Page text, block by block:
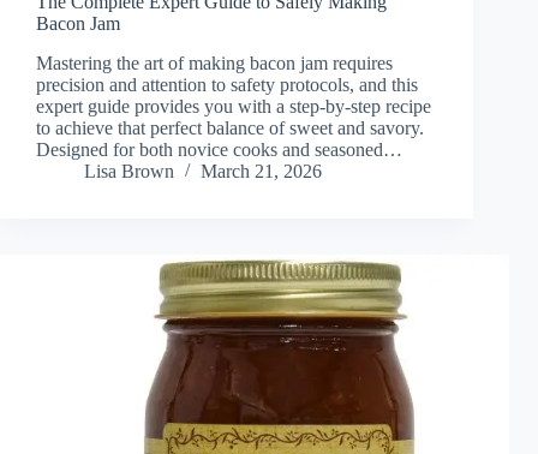
Bacon Jam
Mastering the art of making bacon jam requires
precision and attention to safety protocols, and this
expert guide provides you with a step-by-step recipe
to achieve that perfect balance of sweet and savory.
Designed for both novice cooks and seasoned…
Lisa Brown
March 21, 2026